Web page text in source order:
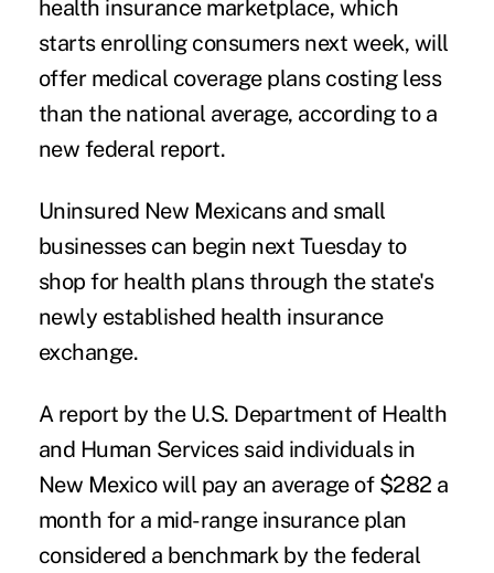
health insurance marketplace, which
starts enrolling consumers next week, will
offer medical coverage plans costing less
than the national average, according to a
new federal report.
Uninsured New Mexicans and small
businesses can begin next Tuesday to
shop for health plans through the state's
newly established health insurance
exchange.
A report by the U.S. Department of Health
and Human Services said individuals in
New Mexico will pay an average of $282 a
month for a mid-range insurance plan
considered a benchmark by the federal